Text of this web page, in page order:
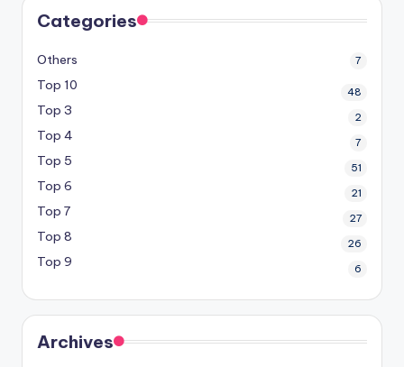
Categories
Others 7
Top 10 48
Top 3 2
Top 4 7
Top 5 51
Top 6 21
Top 7 27
Top 8 26
Top 9 6
Archives